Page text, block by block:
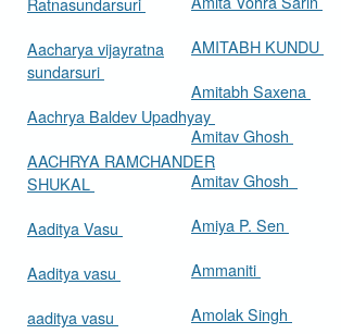
Aacharya vijayratna
sundarsuri
Aachrya Baldev Upadhyay
AACHRYA RAMCHANDER
SHUKAL
Aaditya Vasu
Aaditya vasu
aaditya vasu
AMITABH KUNDU
Amitabh Saxena
Amitav Ghosh
Amitav Ghosh
Amiya P. Sen
Ammaniti
Amolak Singh